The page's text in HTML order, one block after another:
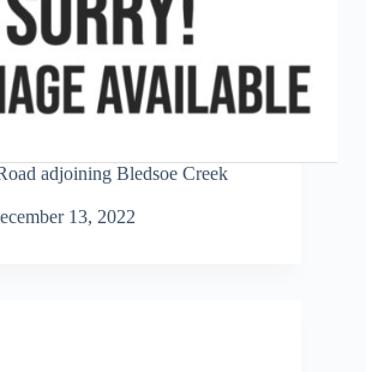
adjoining Bledsoe Creek
13, 2022